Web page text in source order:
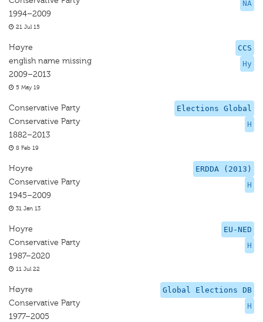
NA
1994–2009
21 Jul 15
CCS
Hy
Høyre
english name missing
2009–2013
5 May 19
Elections Global
H
Conservative Party
Conservative Party
1882–2013
8 Feb 19
ERDDA (2013)
H
Hoyre
Conservative Party
1945–2009
31 Jan 13
EU-NED
H
Hoyre
Conservative Party
1987–2020
11 Jul 22
Global Elections DB
H
Høyre
Conservative Party
1977–2005